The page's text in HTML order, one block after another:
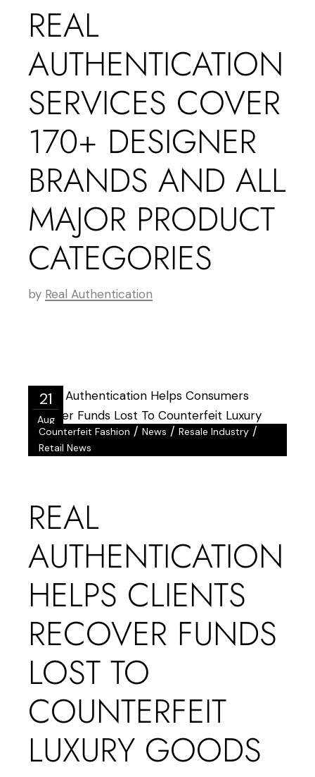
REAL
AUTHENTICATION
SERVICES COVER
170+ DESIGNER
BRANDS AND ALL
MAJOR PRODUCT
CATEGORIES
by Real Authentication
21
Aug
Counterfeit Fashion /News /Resale Industry /
Retail News
REAL
AUTHENTICATION
HELPS CLIENTS
RECOVER FUNDS
LOST TO
COUNTERFEIT
LUXURY GOODS